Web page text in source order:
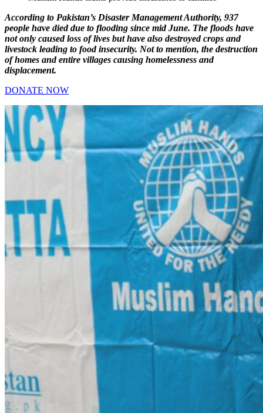
According to Pakistan’s Disaster Management Authority, 937
people have died due to flooding since mid June. The floods have
not only caused loss of lives but have also destroyed crops and
livestock leading to food insecurity. Not to mention, the destruction
of homes and entire villages causing homelessness and
displacement.
DONATE NOW